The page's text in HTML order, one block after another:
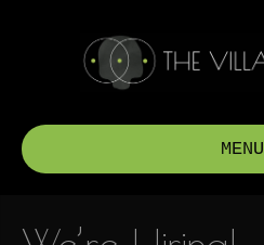
MENU